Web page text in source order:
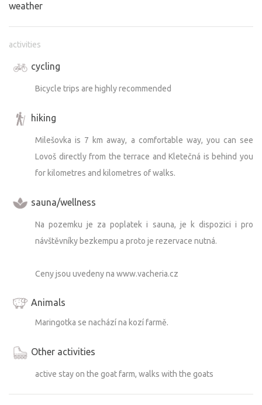
weather
activities
cycling
Bicycle trips are highly recommended
hiking
Milešovka is 7 km away, a comfortable way, you can see
Lovoš directly from the terrace and Kletečná is behind you
for kilometres and kilometres of walks.
sauna/wellness
Na pozemku je za poplatek i sauna, je k dispozici i pro
návštěvníky bezkempu a proto je rezervace nutná.
Ceny jsou uvedeny na www.vacheria.cz
Animals
Maringotka se nachází na kozí farmě.
Other activities
active stay on the goat farm, walks with the goats